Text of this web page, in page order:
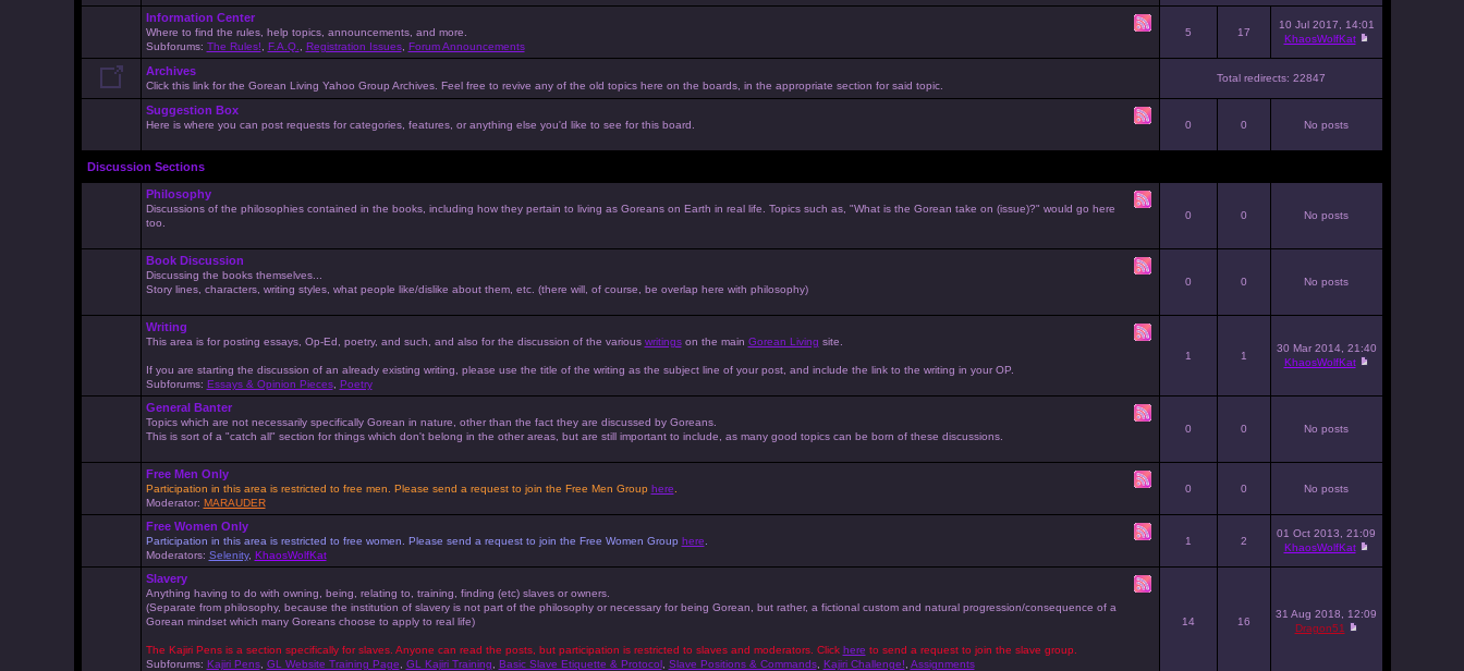
Information Center
Where to find the rules, help topics, announcements, and more.
Subforums: The Rules! F.A.Q. Registration Issues, Forum Announcements
5 17
10 Jul 2017, 14:01
KhaosWolfKat
Archives
Click this link for the Gorean Living Yahoo Group Archives. Feel free to revive any of the old topics here on the boards, in the appropriate section for said topic.
Total redirects: 22847
Suggestion Box
Here is where you can post requests for categories, features, or anything else you'd like to see for this board. 0 0 No posts
Discussion Sections
Philosophy
Discussions of the philosophies contained in the books, including how they pertain to living as Goreans on Earth in real life. Topics such as, "What is the Gorean take on (issue)?" would go here
too.
0 0 No posts
Book Discussion
Discussing the books themselves...
Story lines, characters, writing styles, what people like/dislike about them, etc. (there will, of course, be overlap here with philosophy)
0 0 No posts
Writing
This area is for posting essays, Op-Ed, poetry, and such, and also for the discussion of the various writingson the main Gorean Living site.
If you are starting the discussion of an already existing writing, please use the title of the writing as the subject line of your post, and include the link to the writing in your OP.
Subforums: Essays & Opinion Pieces, Poetry
1 1
30 Mar 2014, 21:40
KhaosWolfKat
General Banter
Topics which are not necessarily specifically Gorean in nature, other than the fact they are discussed by Goreans.
This is sort of a "catch all" section for things which don't belong in the other areas, but are still important to include, as many good topics can be born of these discussions.
0 0 No posts
Free Men Only
Participation in this area is restricted to free men. Please send a request to join the Free Men Group here
Moderator: MARAUDER
0 0 No posts
Free Women Only
Participation in this area is restricted to free women. Please send a request to join the Free Women Group here
Moderators: Selenity, KhaosWolfKat
1 2
01 Oct 2013, 21:09
KhaosWolfKat
Slavery
Anything having to do with owning, being, relating to, training, finding (etc) slaves or owners.
(Separate from philosophy, because the institution of slavery is not part of the philosophy or necessary for being Gorean, but rather, a fictional custom and natural progression/consequence of a
Gorean mindset which many Goreans choose to apply to real life)
The Kajiri Pens is a section specifically for slaves. Anyone can read the posts, but participation is restricted to slaves and moderators. Click here to send a request to join the slave group.
Subforums: Kajiri Pens, GL Website Training Page GL Kajiri Training Basic Slave Etiquette & Protocol, Slave Positions & Commands, Kajiri Challenge! Assignments
14 16
31 Aug 2018, 12:09
Dragon51